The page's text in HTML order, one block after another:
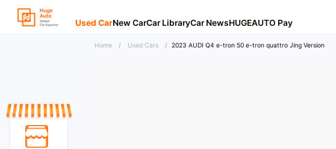
Used CarNew CarCar LibraryCar NewsHUGEAUTO Pay
Home / Used Cars / 2023 AUDI Q4 e-tron 50 e-tron quattro Jing Version